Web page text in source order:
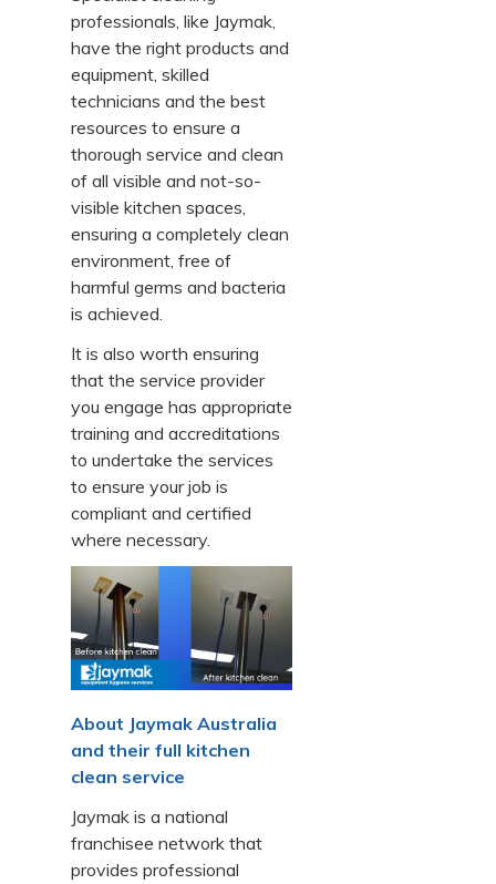
professionals, like Jaymak,
have the right products and
equipment, skilled
technicians and the best
resources to ensure a
thorough service and clean
of all visible and not-so-
visible kitchen spaces,
ensuring a completely clean
environment, free of
harmful germs and bacteria
is achieved.
It is also worth ensuring
that the service provider
you engage has appropriate
training and accreditations
to undertake the services
to ensure your job is
compliant and certified
where necessary.
About Jaymak Australia
and their full kitchen
clean service
Jaymak is a national
franchisee network that
provides professional